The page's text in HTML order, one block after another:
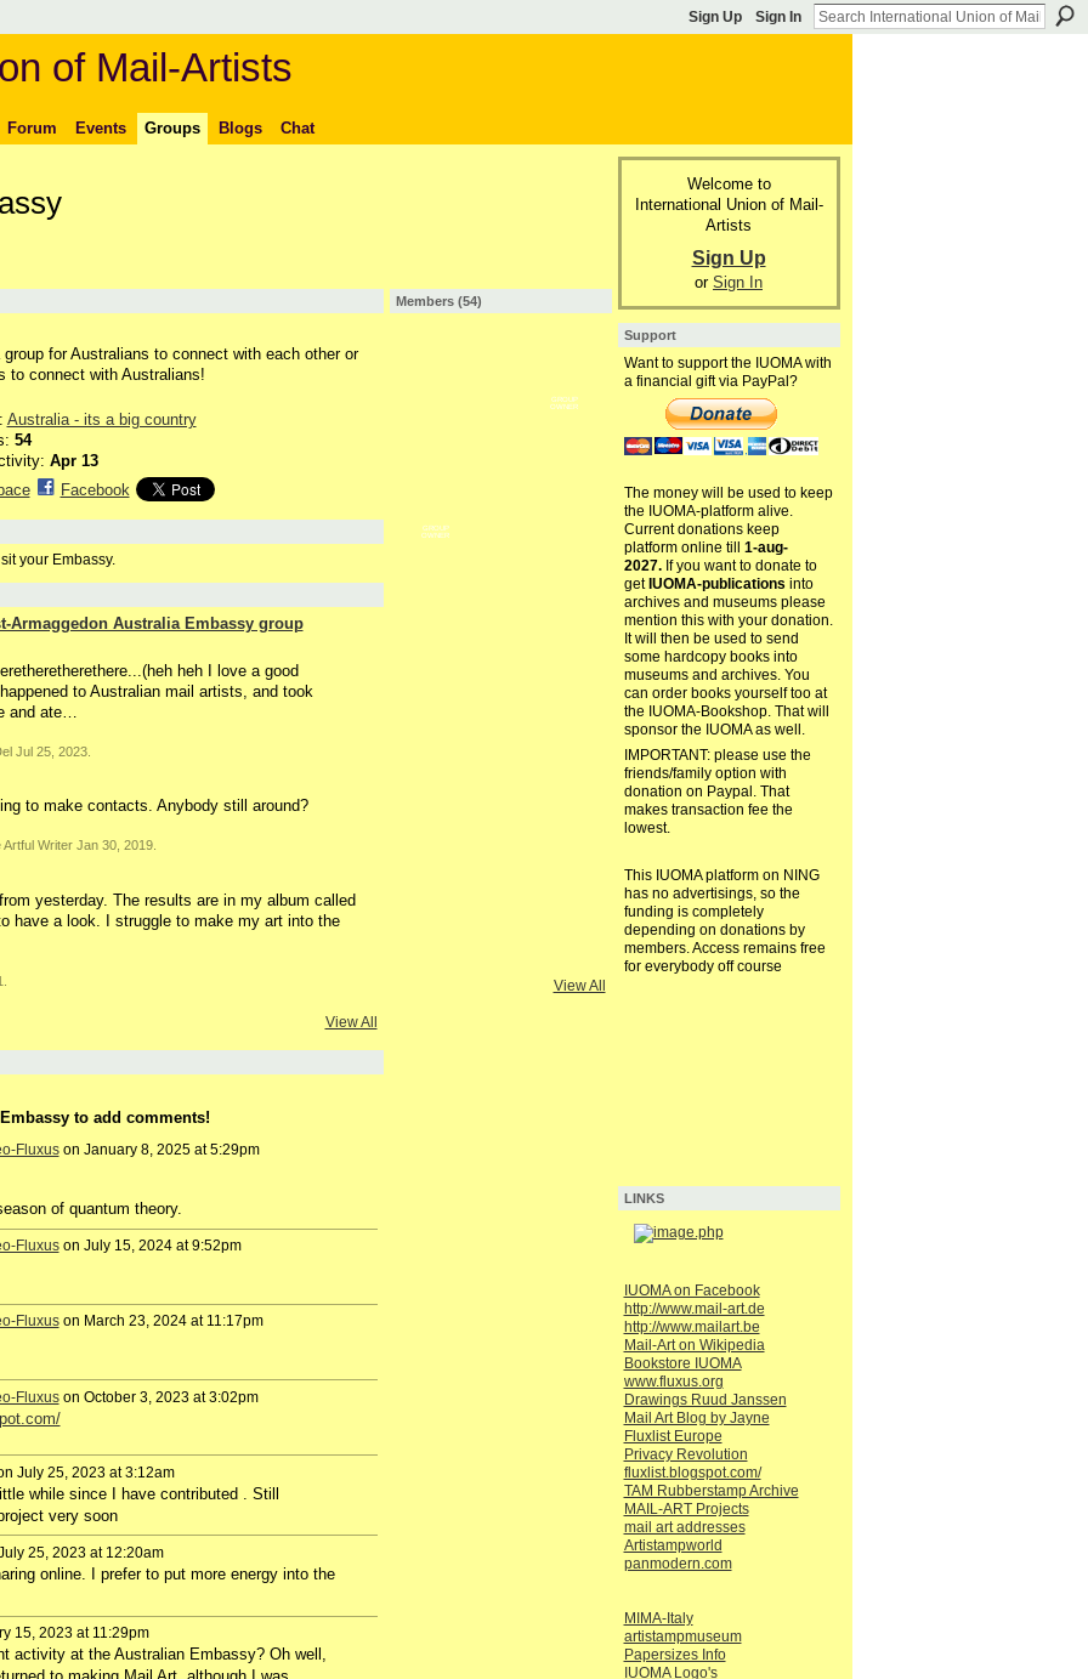
Sign Up Sign In
of Mail-Artists
Forum Events Groups Blogs Chat
for Australians to connect with each other or
to connect with Australians!
Australia - its a big country
54
Apr 13
Facebook
your Embassy.
Australia Embassy group
heh I love a good
to Australian mail artists, and took
and ate…
Jul 25, 2023.
to make contacts. Anybody still around?
Writer Jan 30, 2019.
yesterday. The results are in my album called
have a look. I struggle to make my art into the
View All
to add comments!
Fluxuson January 8, 2025 at 5:29pm
of quantum theory.
Fluxuson July 15, 2024 at 9:52pm
Fluxuson March 23, 2024 at 11:17pm
Fluxuson October 3, 2023 at 3:02pm
July 25, 2023 at 3:12am
while since I have contributed . Still
very soon
25, 2023 at 12:20am
online. I prefer to put more energy into the
15, 2023 at 11:29pm
activity at the Australian Embassy? Oh well,
Members (54)
GROUP
OWNER
GROUP
OWNER
View All
Welcome to
International Union of Mail-
Artists
Sign Up
or Sign In
Support
Want to support the IUOMA with
a financial gift via PayPal?
The money will be used to keep
the IUOMA-platform alive.
Current donations keep
platform online till 1-aug-
2027.If you want to donate to
get IUOMA-publications into
archives and museums please
mention this with your donation.
It will then be used to send
some hardcopy books into
museums and archives. You
can order books yourself too at
the IUOMA-Bookshop. That will
sponsor the IUOMA as well.
IMPORTANT: please use the
friends/family option with
donation on Paypal. That
makes transaction fee the
lowest.
This IUOMA platform on NING
has no advertisings, so the
funding is completely
depending on donations by
members. Access remains free
for everybody off course
LINKS
IUOMA on Facebook
http://www.mail-art.de
http://www.mailart.be
Mail-Art on Wikipedia
Bookstore IUOMA
www.fluxus.org
Drawings Ruud Janssen
Mail Art Blog by Jayne
Fluxlist Europe
Privacy Revolution
fluxlist.blogspot.com/
TAM Rubberstamp Archive
MAIL-ART Projects
mail art addresses
Artistampworld
panmodern.com
MIMA-Italy
artistampmuseum
Papersizes Info
IUOMA Logo's